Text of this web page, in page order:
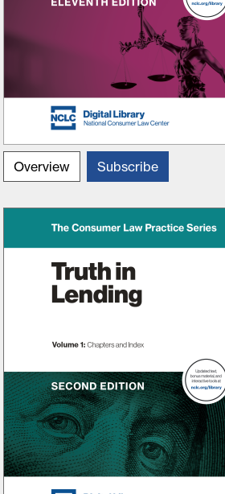
Overview Subscribe